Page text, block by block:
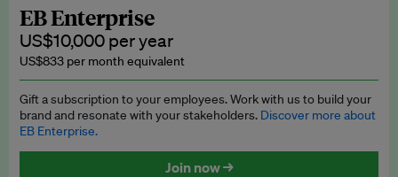
Explainers
Insights: ESG Intelligence monthly update
Access to exclusive training programmes
EB Circle members-only events
Discounted tickets to EB events
EB Enterprise
US$10,000 per year
US$833 per month equivalent
Gift a subscription to your employees. Work with us to build your
brand and resonate with your stakeholders. Discover more about
EB Enterprise.
Join now →